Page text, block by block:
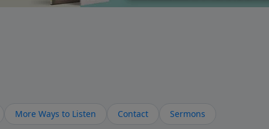
More Ways to Listen Contact Sermons